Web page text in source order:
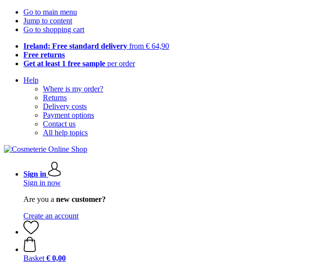
Go to main menu
Jump to content
Go to shopping cart
Ireland: Free standard delivery from € 64,90
Free returns
Get at least 1 free sample per order
Help
Where is my order?
Returns
Delivery costs
Payment options
Contact us
All help topics
Sign in
Sign in now
Are you a new customer?
Create an account
Basket € 0,00